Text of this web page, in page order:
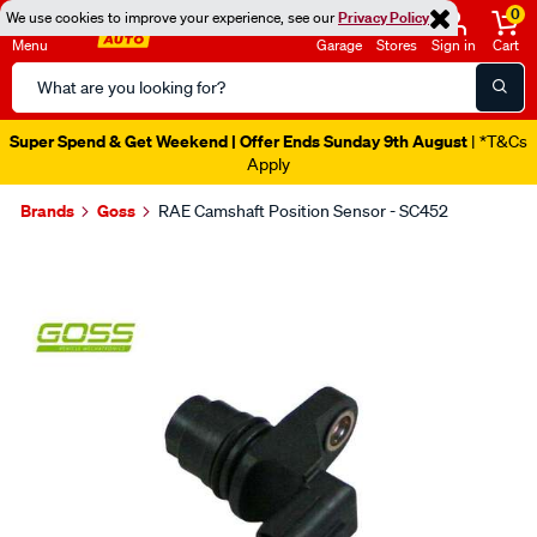
We use cookies to improve your experience, see ourPrivacy Policy
Menu
Search
Catalog
Garage Stores Sign in
0
Cart
Super Spend & Get Weekend | Offer Ends Sunday 9th August | *T&Cs
Apply
Brands Goss RAE Camshaft Position Sensor - SC452